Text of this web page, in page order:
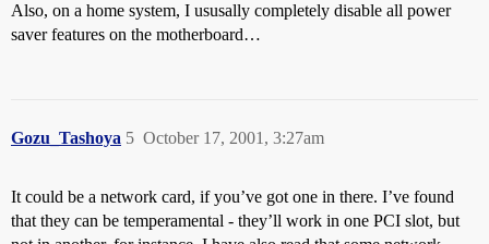
Also, on a home system, I ususally completely disable all power
saver features on the motherboard…
Gozu_Tashoya October 17, 2001, 3:27am
5
It could be a network card, if you’ve got one in there. I’ve found
that they can be temperamental - they’ll work in one PCI slot, but